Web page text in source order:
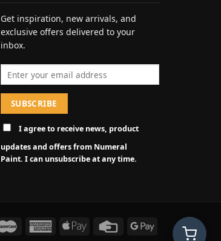
Get inspiration, new arrivals, and
exclusive offers delivered to your
inbox.
I agree to receive news, product
updates and offers from Numeral
Paint. I can unsubscribe at any time.